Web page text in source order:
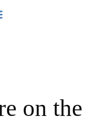
on the